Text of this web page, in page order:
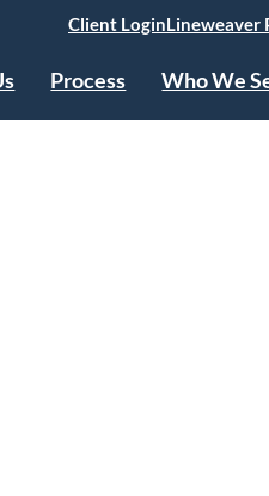
Client LoginLineweaver
Process Who We